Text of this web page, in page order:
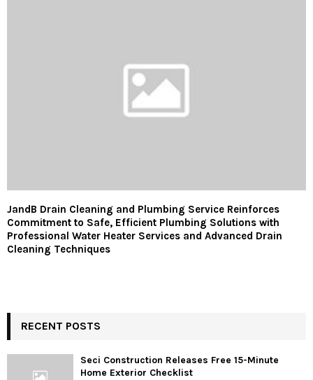
JandB Drain Cleaning and Plumbing Service Reinforces
Commitment to Safe, Efficient Plumbing Solutions with
Professional Water Heater Services and Advanced Drain
Cleaning Techniques
RECENT POSTS
Seci Construction Releases Free 15-Minute
Home Exterior Checklist